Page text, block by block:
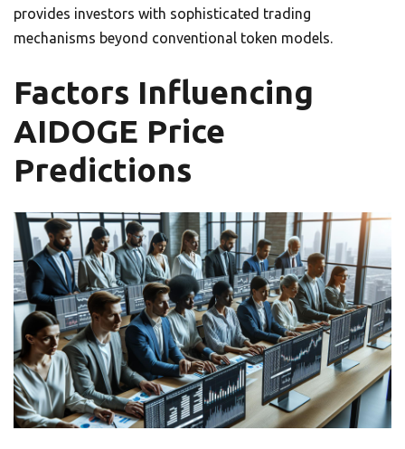
provides investors with sophisticated trading
mechanisms beyond conventional token models.
Factors Influencing
AIDOGE Price
Predictions